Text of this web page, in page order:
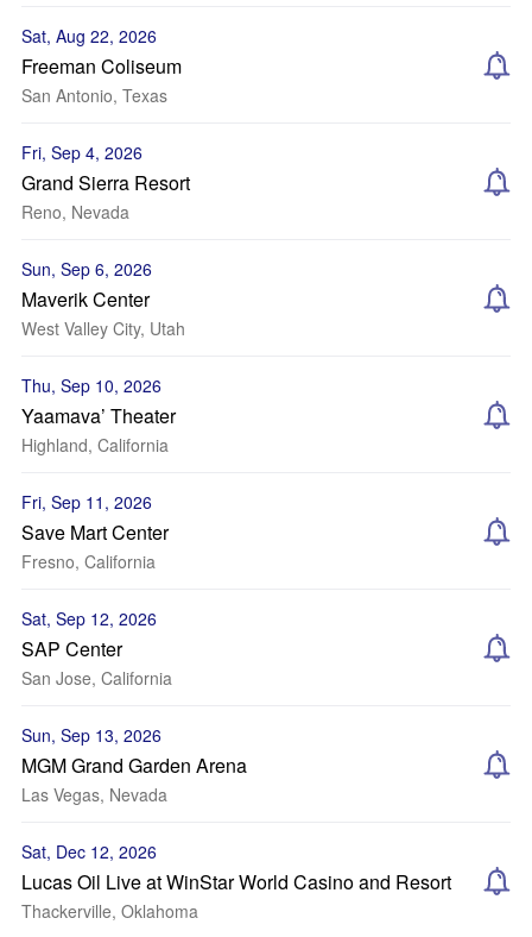
Sat, Aug 22, 2026
Freeman Coliseum
San Antonio, Texas
Fri, Sep 4, 2026
Grand Sierra Resort
Reno, Nevada
Sun, Sep 6, 2026
Maverik Center
West Valley City, Utah
Thu, Sep 10, 2026
Yaamava’ Theater
Highland, California
Fri, Sep 11, 2026
Save Mart Center
Fresno, California
Sat, Sep 12, 2026
SAP Center
San Jose, California
Sun, Sep 13, 2026
MGM Grand Garden Arena
Las Vegas, Nevada
Sat, Dec 12, 2026
Lucas Oil Live at WinStar World Casino and Resort
Thackerville, Oklahoma